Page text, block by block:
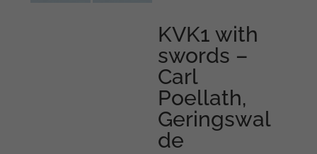
KVK1 with
swords –
Carl
Poellath,
Geringswal
de